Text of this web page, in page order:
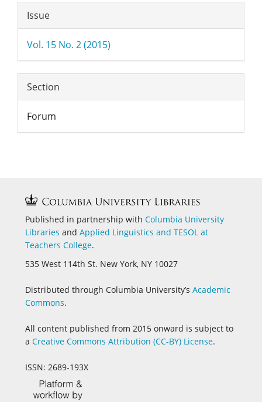
Article
Details
Issue
Vol. 15 No. 2 (2015)
Section
Forum
Published in partnership with Columbia University
Libraries and Applied Linguistics and TESOL at
Teachers College.
535 West 114th St. New York, NY 10027
Distributed through Columbia University’s Academic
Commons.
All content published from 2015 onward is subject to
a Creative Commons Attribution (CC-BY) License.
ISSN: 2689-193X